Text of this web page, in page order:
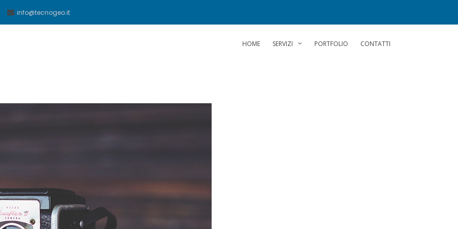
info@tecnogeo.it
HOME SERVIZI PORTFOLIO CONTATTI